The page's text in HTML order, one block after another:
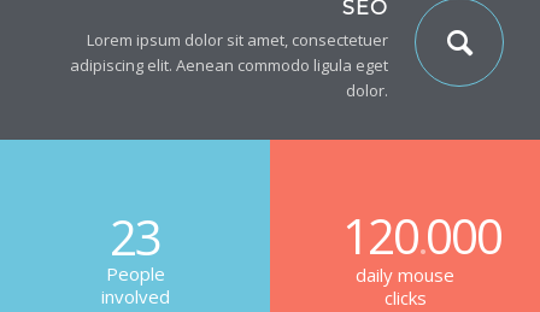
SEO
Lorem ipsum dolor sit amet, consectetuer
adipiscing elit. Aenean commodo ligula eget
dolor.
23
People
involved
120.000
daily mouse
clicks